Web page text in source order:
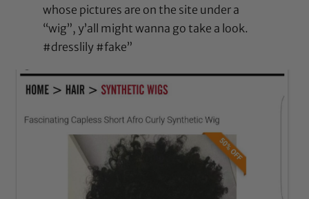
whose pictures are on the site under a
“wig”, y’all might wanna go take a look.
#dresslily #fake”